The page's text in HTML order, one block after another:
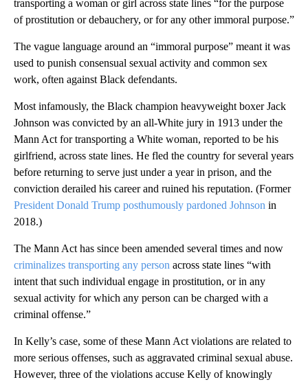
transporting a woman or girl across state lines “for the purpose
of prostitution or debauchery, or for any other immoral purpose.”
The vague language around an “immoral purpose” meant it was
used to punish consensual sexual activity and common sex
work, often against Black defendants.
Most infamously, the Black champion heavyweight boxer Jack
Johnson was convicted by an all-White jury in 1913 under the
Mann Act for transporting a White woman, reported to be his
girlfriend, across state lines. He fled the country for several years
before returning to serve just under a year in prison, and the
conviction derailed his career and ruined his reputation. (Former
President Donald Trump posthumously pardoned Johnson in
2018.)
The Mann Act has since been amended several times and now
criminalizes transporting any person across state lines “with
intent that such individual engage in prostitution, or in any
sexual activity for which any person can be charged with a
criminal offense.”
In Kelly’s case, some of these Mann Act violations are related to
more serious offenses, such as aggravated criminal sexual abuse.
However, three of the violations accuse Kelly of knowingly